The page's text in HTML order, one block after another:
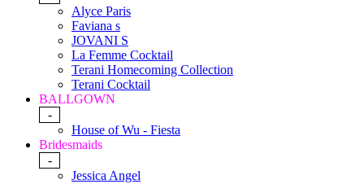
Alyce Paris
Faviana s
JOVANI S
La Femme Cocktail
Terani Homecoming Collection
Terani Cocktail
BALLGOWN
-
House of Wu - Fiesta
Bridesmaids
-
Jessica Angel